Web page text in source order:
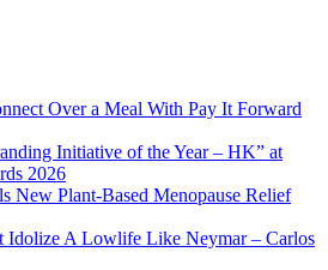
Over a Meal With Pay It Forward
Initiative of the Year – HK” at
2026
New Plant-Based Menopause Relief
Idolize A Lowlife Like Neymar – Carlos